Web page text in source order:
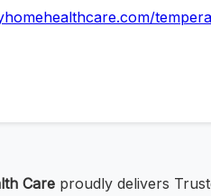
Care proudly delivers